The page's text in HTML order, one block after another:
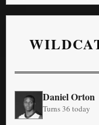
Daniel Orton
Turns 36 today